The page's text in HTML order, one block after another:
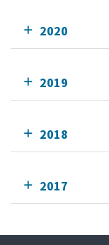
2020
2019
2018
2017